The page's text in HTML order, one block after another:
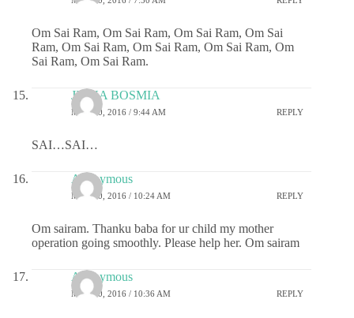
Om Sai Ram, Om Sai Ram, Om Sai Ram, Om Sai
Ram, Om Sai Ram, Om Sai Ram, Om Sai Ram, Om
Sai Ram, Om Sai Ram.
JIGNA BOSMIA
MAY 20, 2016 / 9:44 AM REPLY
SAI…SAI…
Anonymous
MAY 20, 2016 / 10:24 AM REPLY
Om sairam. Thanku baba for ur child my mother
operation going smoothly. Please help her. Om sairam
Anonymous
MAY 20, 2016 / 10:36 AM REPLY